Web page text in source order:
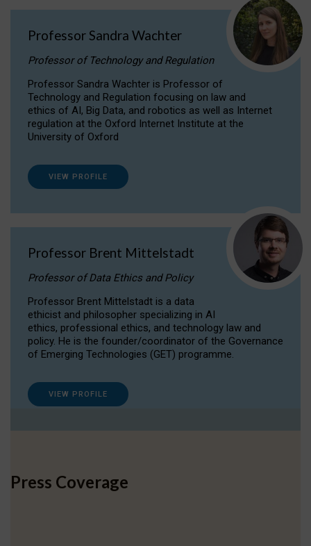
Professor Sandra Wachter
Professor of Technology and Regulation
Professor Sandra Wachter is Professor of
Technology and Regulation focusing on law and
ethics of AI, Big Data, and robotics as well as Internet
regulation at the Oxford Internet Institute at the
University of Oxford
VIEW PROFILE
Professor Brent Mittelstadt
Professor of Data Ethics and Policy
Professor Brent Mittelstadt is a data
ethicist and philosopher specializing in AI
ethics, professional ethics, and technology law and
policy. He is the founder/coordinator of the Governance
of Emerging Technologies (GET) programme.
VIEW PROFILE
Press Coverage